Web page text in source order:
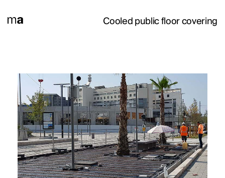
Cooled public floor covering
PROJECTS